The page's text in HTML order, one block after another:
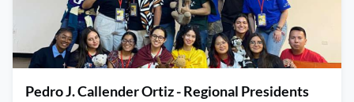
Pedro J. Callender Ortiz - Regional Presidents